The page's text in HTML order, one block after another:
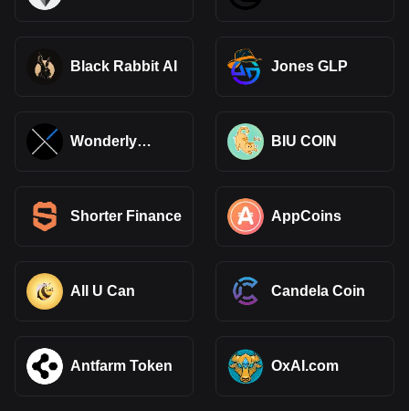
Black Rabbit AI Jones GLP
Wonderly
BIU COIN
Shorter Finance AppCoins
All U Can Candela Coin
Antfarm Token OxAI.com